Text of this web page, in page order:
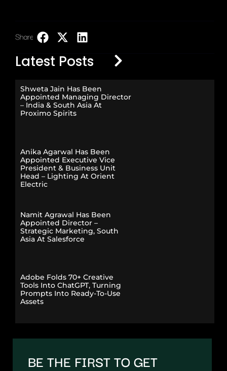
Share:
Latest Posts
Shweta Jain Has Been
Appointed Managing Director
– India & South Asia At
Proximo Spirits
Anika Agarwal Has Been
Appointed Executive Vice
President & Business Unit
Head – Lighting At Orient
Electric
Namit Agrawal Has Been
Appointed Director –
Strategic Marketing, South
Asia At Salesforce
Adobe Folds 70+ Creative
Tools Into ChatGPT, Turning
Prompts Into Ready-To-Use
Assets
BE THE FIRST TO GET